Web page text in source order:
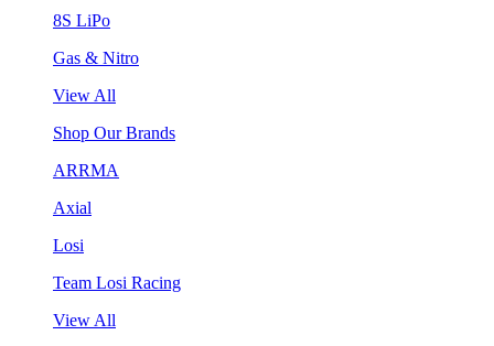
8S LiPo
Gas & Nitro
View All
Shop Our Brands
ARRMA
Axial
Losi
Team Losi Racing
View All